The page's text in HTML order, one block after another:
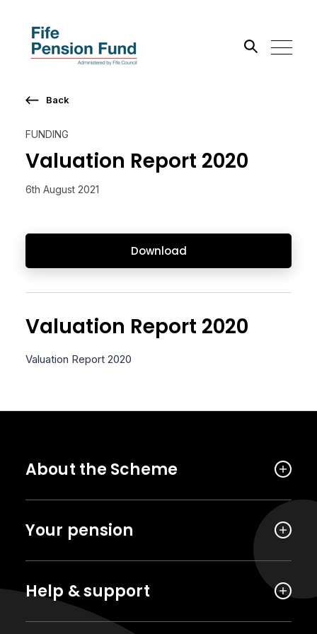
FUNDING
Valuation Report 2020
6th August 2021
Download
Back
Valuation Report 2020
Valuation Report 2020
About the Scheme
Your pension
Help & support